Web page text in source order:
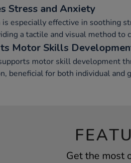
Stress and Anxiety
especially effective in soothing
a tactile and visual method to
Motor Skills
motor skill development
beneficial for both individual and
Get the most